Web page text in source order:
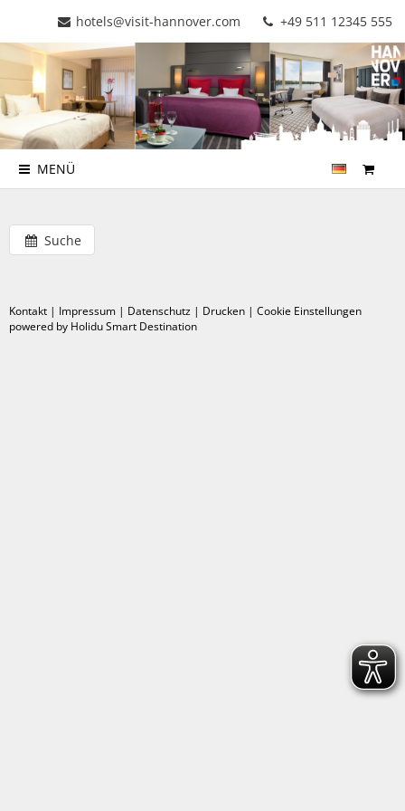
hotels@visit-hannover.com +49 511 12345 555
MENÜ
Suche
Kontakt | Impressum | Datenschutz | Drucken | Cookie Einstellungen
powered by Holidu Smart Destination